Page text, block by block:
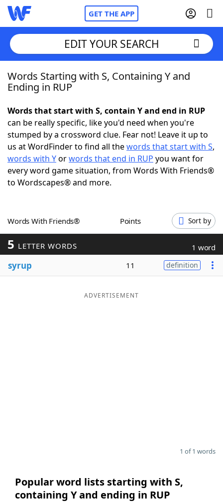
GET THE APP
Home
NYT Crossplay Cheat
ScrabbleHelpers
Today's NYT GamesHints & Answers
Blog
EDIT YOUR SEARCH
Words Starting with S, Containing Y and
Ending in RUP
Words that start with S, contain Y and end in RUP
can be really specific, like you'd need when you're
stumped by a crossword clue. Fear not! Leave it up to
us at WordFinder to find all thewords that start with S,
words with Yorwords that end in RUP you want for
every word game situation, from Words With Friends®
to Wordscapes® and more.
Words With Friends® Points Sort by
5 LETTER WORDS 1 word
syrup 11 definition
ADVERTISEMENT
1 of 1 words
Popular word lists starting with S,
containing Y and ending in RUP